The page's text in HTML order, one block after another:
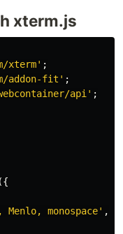
xterm.js
xterm' ;
addon-fit ' ;
api ' ;
({
monospace' ,